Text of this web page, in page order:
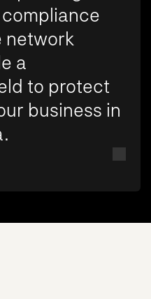
network
a
to protect
business in